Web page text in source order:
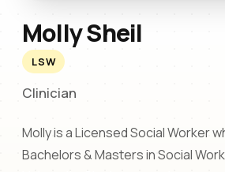
Molly Sheil
LSW
Clinician
Molly is a Licensed Social Worker
Bachelors & Masters in Social